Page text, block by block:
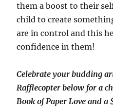
them a boost to their
child to create
are in control and this
confidence in them!
Celebrate your budding
Rafflecopter below for a
Book of Paper Love and a